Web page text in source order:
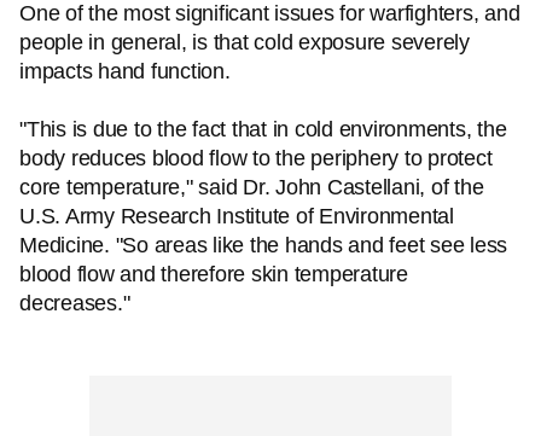
One of the most significant issues for warfighters, and
people in general, is that cold exposure severely
impacts hand function.
"This is due to the fact that in cold environments, the
body reduces blood flow to the periphery to protect
core temperature," said Dr. John Castellani, of the
U.S. Army Research Institute of Environmental
Medicine. "So areas like the hands and feet see less
blood flow and therefore skin temperature
decreases."